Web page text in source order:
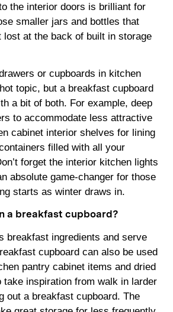
the interior doors is brilliant for
smaller jars and bottles that
lost at the back of built in storage
or cupboards in kitchen
topic, but a breakfast cupboard
a bit of both. For example, deep
to accommodate less attractive
cabinet interior shelves for lining
filled with all your
forget the interior kitchen lights
absolute game-changer for those
starts as winter draws in.
a breakfast cupboard?
breakfast ingredients and serve
cupboard can also be used
pantry cabinet items and dried
take inspiration from walk in larder
out a breakfast cupboard. The